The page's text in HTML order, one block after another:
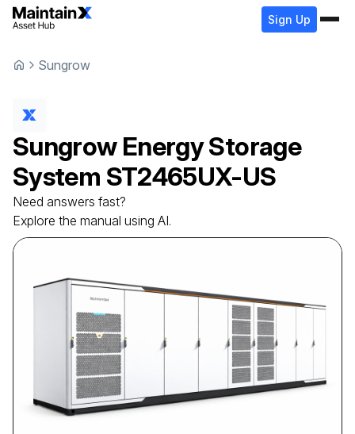
Sign Up
Sungrow
Sungrow Energy Storage
System ST2465UX-US
Need answers fast?
Explore the manual using AI.